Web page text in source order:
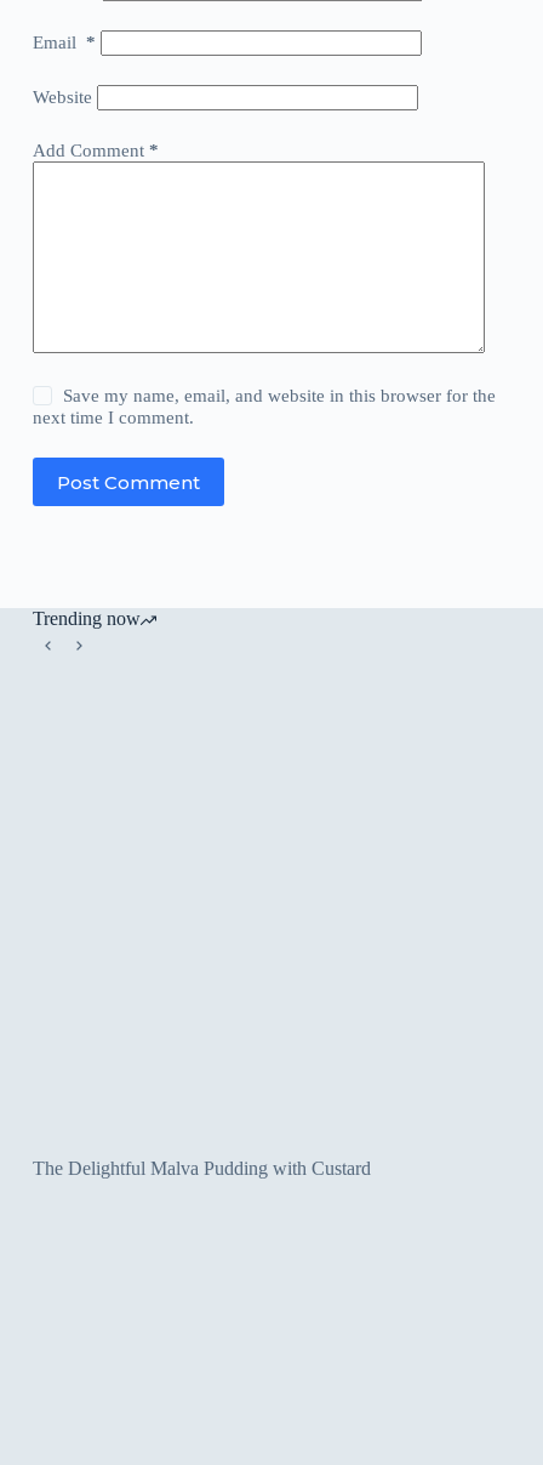
Email *
Website
Add Comment*
Save my name, email, and website in this browser for the
next time I comment.
Post Comment
Trending now
The Delightful Malva Pudding with Custard